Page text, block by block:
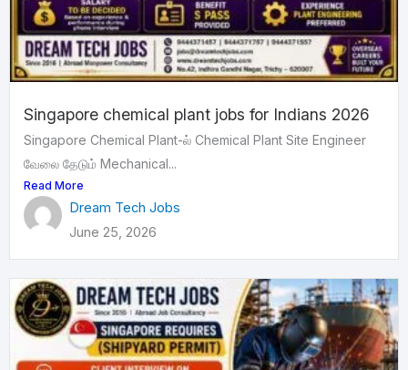
Singapore chemical plant jobs for Indians 2026
Singapore Chemical Plant-ல் Chemical Plant Site Engineer
வேலை தேடும் Mechanical...
Read More
Dream Tech Jobs
June 25, 2026